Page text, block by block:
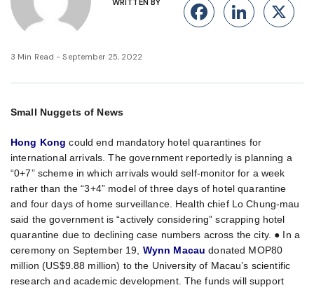
Facebook
X
3 Min Read - September 25, 2022
Small Nuggets of News
Hong Kongcould end mandatory hotel quarantines for
international arrivals. The government reportedly is planning a
“0+7” scheme in which arrivals would self-monitor for a week
rather than the “3+4” model of three days of hotel quarantine
and four days of home surveillance. Health chief Lo Chung-mau
said the government is “actively considering” scrapping hotel
quarantine due to declining case numbers across the city. ● In a
ceremony on September 19, Wynn Macau donated MOP80
million (US$9.88 million) to the University of Macau’s scientific
research and academic development. The funds will support